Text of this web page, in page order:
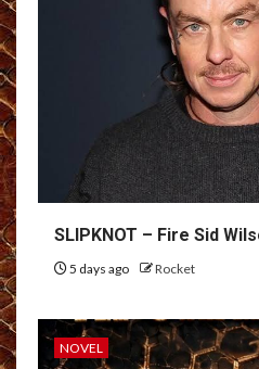
SLIPKNOT – Fire Sid
5 days ago Rocket
NOVEL